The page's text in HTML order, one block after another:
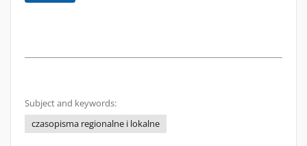
Subject and keywords:
czasopisma regionalne i lokalne